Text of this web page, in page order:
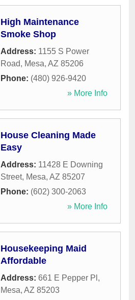
High Maintenance
Smoke Shop
Address: 1155 S Power
Road, Mesa, AZ 85206
Phone: (480) 926-9420
» More Info
House Cleaning Made
Easy
Address: 11428 E Downing
Street, Mesa, AZ 85207
Phone: (602) 300-2063
» More Info
Housekeeping Maid
Affordable
Address: 661 E Pepper Pl ,
Mesa, AZ 85203